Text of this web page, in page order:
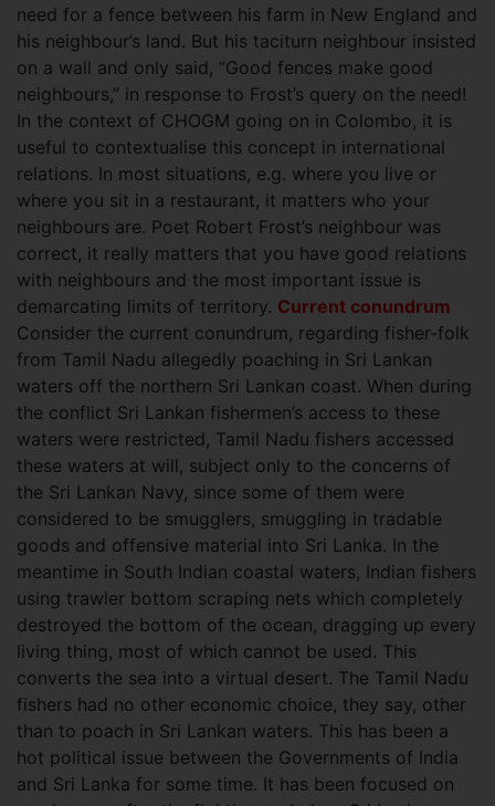
need for a fence between his farm in New England and
his neighbour’s land. But his taciturn neighbour insisted
on a wall and only said, “Good fences make good
neighbours,” in response to Frost’s query on the need!
In the context of CHOGM going on in Colombo, it is
useful to contextualise this concept in international
relations. In most situations, e.g. where you live or
where you sit in a restaurant, it matters who your
neighbours are. Poet Robert Frost’s neighbour was
correct, it really matters that you have good relations
with neighbours and the most important issue is
demarcating limits of territory. Current conundrum
Consider the current conundrum, regarding fisher-folk
from Tamil Nadu allegedly poaching in Sri Lankan
waters off the northern Sri Lankan coast. When during
the conflict Sri Lankan fishermen’s access to these
waters were restricted, Tamil Nadu fishers accessed
these waters at will, subject only to the concerns of
the Sri Lankan Navy, since some of them were
considered to be smugglers, smuggling in tradable
goods and offensive material into Sri Lanka. In the
meantime in South Indian coastal waters, Indian fishers
using trawler bottom scraping nets which completely
destroyed the bottom of the ocean, dragging up every
living thing, most of which cannot be used. This
converts the sea into a virtual desert. The Tamil Nadu
fishers had no other economic choice, they say, other
than to poach in Sri Lankan waters. This has been a
hot political issue between the Governments of India
and Sri Lanka for some time. It has been focused on